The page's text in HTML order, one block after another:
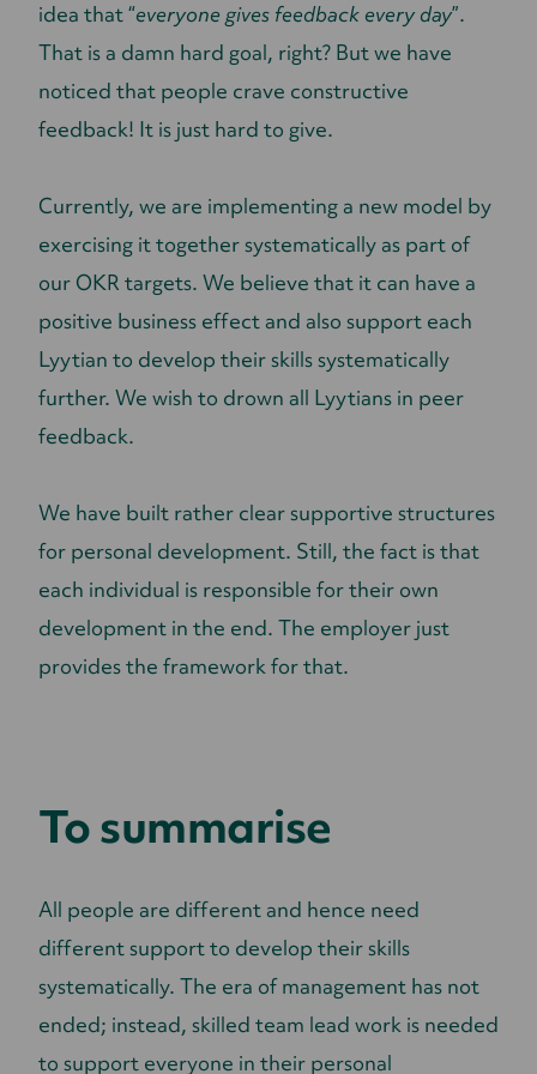
idea that “everyone gives feedback every day”.
That is a damn hard goal, right? But we have
noticed that people crave constructive
feedback! It is just hard to give.
Currently, we are implementing a new model by
exercising it together systematically as part of
our OKR targets. We believe that it can have a
positive business effect and also support each
Lyytian to develop their skills systematically
further. We wish to drown all Lyytians in peer
feedback.
We have built rather clear supportive structures
for personal development. Still, the fact is that
each individual is responsible for their own
development in the end. The employer just
provides the framework for that.
To summarise
All people are different and hence need
different support to develop their skills
systematically. The era of management has not
ended; instead, skilled team lead work is needed
to support everyone in their personal